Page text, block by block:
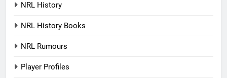
NRL History
NRL History Books
NRL Rumours
Player Profiles